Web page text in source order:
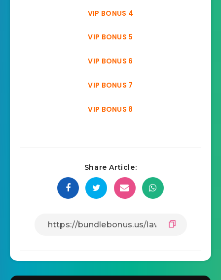
VIP BONUS 4
VIP BONUS 5
VIP BONUS 6
VIP BONUS 7
VIP BONUS 8
Share Article: